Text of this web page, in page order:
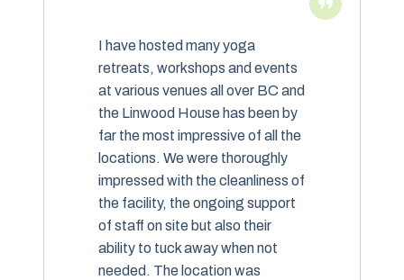
I have hosted many yoga
retreats, workshops and events
at various venues all over BC and
the Linwood House has been by
far the most impressive of all the
locations. We were thoroughly
impressed with the cleanliness of
the facility, the ongoing support
of staff on site but also their
ability to tuck away when not
needed. The location was